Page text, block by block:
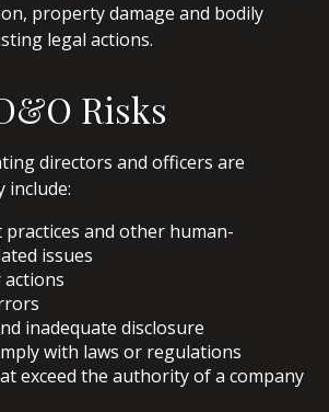
property damage and bodily
legal actions.
Risks
directors and officers are
include:
practices and other human-
issues
inadequate disclosure
with laws or regulations
exceed the authority of a company